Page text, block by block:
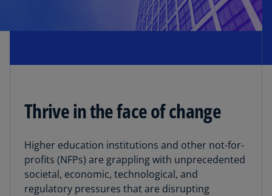
Thrive in the face of change
Higher education institutions and other not-for-
profits (NFPs) are grappling with unprecedented
societal, economic, technological, and
regulatory pressures that are disrupting